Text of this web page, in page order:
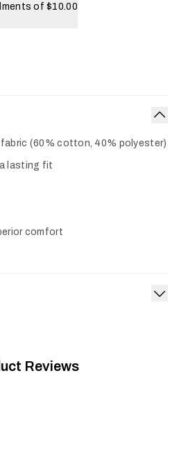
of $10.00
(60% cotton, 40% polyester)
lasting fit
comfort
Reviews